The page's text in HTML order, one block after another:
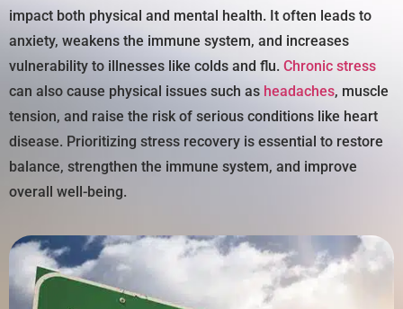
impact both physical and mental health. It often leads to
anxiety, weakens the immune system, and increases
vulnerability to illnesses like colds and flu. Chronic stress
can also cause physical issues such as headaches, muscle
tension, and raise the risk of serious conditions like heart
disease. Prioritizing stress recovery is essential to restore
balance, strengthen the immune system, and improve
overall well-being.